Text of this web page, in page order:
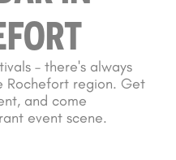
– there's always
Rochefort region. Get
and come
event scene.